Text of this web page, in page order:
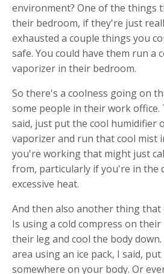
environment? One of the things
their bedroom, if they're just
exhausted a couple things you
safe. You could have them run a
vaporizer in their bedroom.
So there's a coolness going on
some people in their work office.
said, just put the cool humidifier
vaporizer and run that cool mist
you're working that might just
from, particularly if you're in the
excessive heat.
And then also another thing that
Is using a cold compress on
their leg and cool the body
area using an ice pack, I said,
somewhere on your body. Or